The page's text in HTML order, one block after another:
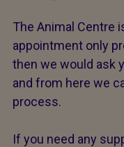
The Animal Centre
appointment only
then we would ask
and from here we
process.
If you need any